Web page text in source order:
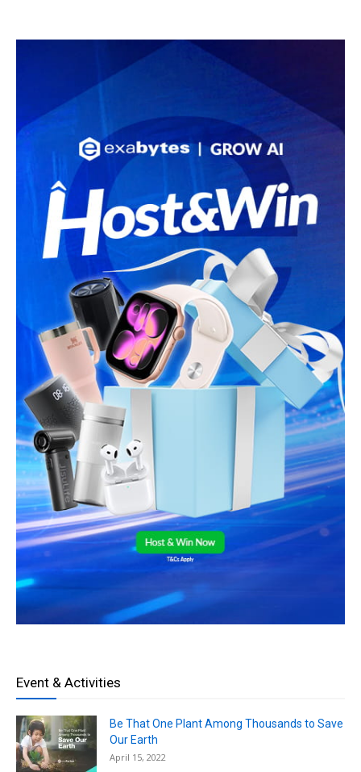
Event & Activities
Be That One Plant Among Thousands to Save
Our Earth
April 15, 2022